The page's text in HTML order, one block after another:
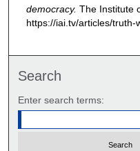
democracy. The Institute
https://iai.tv/articles/
Search
Enter search terms: